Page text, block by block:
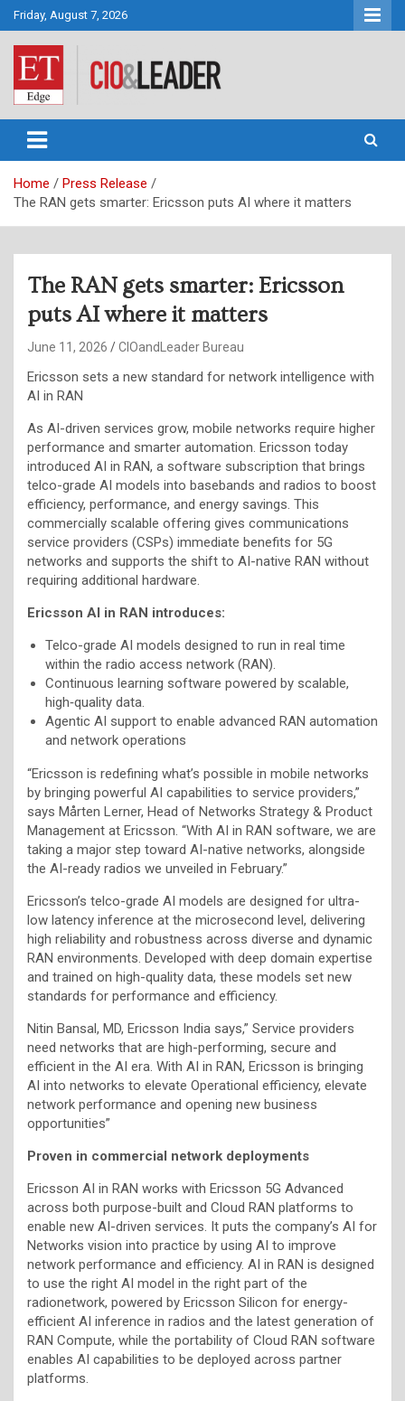
Skip
to
content
Friday, August 7, 2026
CIO&Leader
Home
Press Release
The RAN gets smarter: Ericsson puts AI where it matters
The RAN gets smarter: Ericsson
puts AI where it matters
June 11, 2026 CIOandLeader Bureau
Ericsson sets a new standard for network intelligence with
AI in RAN
As AI-driven services grow, mobile networks require higher
performance and smarter automation. Ericsson today
introduced AI in RAN, a software subscription that brings
telco-grade AI models into basebands and radios to boost
efficiency, performance, and energy savings. This
commercially scalable offering gives communications
service providers (CSPs) immediate benefits for 5G
networks and supports the shift to AI-native RAN without
requiring additional hardware.
Ericsson AI in RAN introduces:
Telco-grade AI models designed to run in real time
within the radio access network (RAN).
Continuous learning software powered by scalable,
high‑quality data.
Agentic AI support to enable advanced RAN automation
and network operations
“Ericsson is redefining what’s possible in mobile networks
by bringing powerful AI capabilities to service providers,”
says Mårten Lerner, Head of Networks Strategy & Product
Management at Ericsson. “With AI in RAN software, we are
taking a major step toward AI-native networks, alongside
the AI-ready radios we unveiled in February.”
Ericsson’s telco-grade AI models are designed for ultra-
low latency inference at the microsecond level, delivering
high reliability and robustness across diverse and dynamic
RAN environments. Developed with deep domain expertise
and trained on high-quality data, these models set new
standards for performance and efficiency.
Nitin Bansal, MD, Ericsson India says,” Service providers
need networks that are high-performing, secure and
efficient in the AI era. With AI in RAN, Ericsson is bringing
AI into networks to elevate Operational efficiency, elevate
network performance and opening new business
opportunities”
Proven in commercial network deployments
Ericsson AI in RAN works with Ericsson 5G Advanced
across both purpose-built and Cloud RAN platforms to
enable new AI-driven services. It puts the company’s AI for
Networks vision into practice by using AI to improve
network performance and efficiency. AI in RAN is designed
to use the right AI model in the right part of the
radionetwork, powered by Ericsson Silicon for energy-
efficient AI inference in radios and the latest generation of
RAN Compute, while the portability of Cloud RAN software
enables AI capabilities to be deployed across partner
platforms.